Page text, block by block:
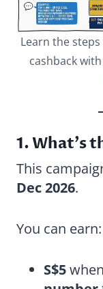
Learn the
cashback
1. What’s
This
Dec 2026.
You can earn:
S$5